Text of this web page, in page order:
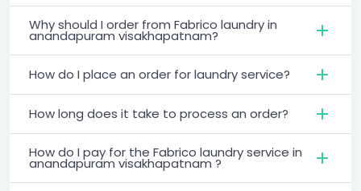
Why should I order from Fabrico laundry in
anandapuram visakhapatnam?
How do I place an order for laundry service?
How long does it take to process an order?
How do I pay for the Fabrico laundry service in
anandapuram visakhapatnam ?